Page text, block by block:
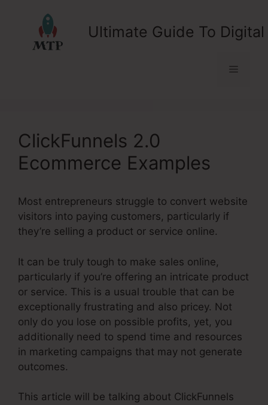
Ultimate Guide To
Menu
ClickFunnels 2.0
Ecommerce Examples
Most entrepreneurs struggle to convert website
visitors into paying customers, particularly if
they’re selling a product or service online.
It can be truly tough to make sales online,
particularly if you’re offering an intricate product
or service. This is a usual trouble that can be
exceptionally frustrating and also pricey. Not
only do you lose on possible profits, yet, you
additionally need to spend time and resources
in marketing campaigns that may not generate
outcomes.
This article will be talking about ClickFunnels